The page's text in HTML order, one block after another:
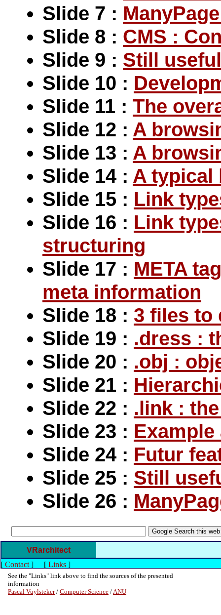
Slide 7 :
Slide 8 : CMS :
Slide 9 : Still
Slide 10 :
Slide 11 : The
Slide 12 : A
Slide 13 : A
Slide 14 : A typical
Slide 15 : Link
Slide 16 : Link
structuring
Slide 17 : META
meta information
Slide 18 : 3 files to
Slide 19 : .dress :
Slide 20 : .obj :
Slide 21 :
Slide 22 : .link :
Slide 23 :
Slide 24 : Futur
Slide 25 : Still
Slide 26 :
VRarchitect
[ Contact] [ Links]
See the "Links" link above to find the sources of the presented
information
Pascal Vuylsteker/ Computer Science / ANU